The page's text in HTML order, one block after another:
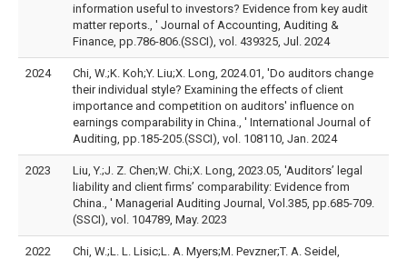
information useful to investors? Evidence from key audit
matter reports., ' Journal of Accounting, Auditing &
Finance, pp.786-806.(SSCI), vol. 439325, Jul. 2024
2024
Chi, W.;K. Koh;Y. Liu;X. Long, 2024.01, 'Do auditors change
their individual style? Examining the effects of client
importance and competition on auditors' influence on
earnings comparability in China., ' International Journal of
Auditing, pp.185-205.(SSCI), vol. 108110, Jan. 2024
2023
Liu, Y.;J. Z. Chen;W. Chi;X. Long, 2023.05, 'Auditors’ legal
liability and client firms’ comparability: Evidence from
China., ' Managerial Auditing Journal, Vol.385, pp.685-709.
(SSCI), vol. 104789, May. 2023
2022
Chi, W.;L. L. Lisic;L. A. Myers;M. Pevzner;T. A. Seidel,